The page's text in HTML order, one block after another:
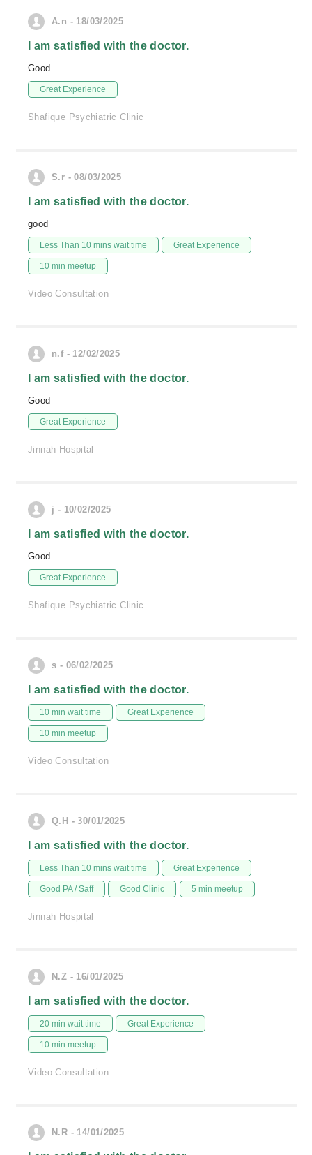
A.n - 18/03/2025
I am satisfied with the doctor.
Good
Great Experience
Shafique Psychiatric Clinic
S.r - 08/03/2025
I am satisfied with the doctor.
good
Less Than 10 mins wait time Great Experience
10 min meetup
Video Consultation
n.f - 12/02/2025
I am satisfied with the doctor.
Good
Great Experience
Jinnah Hospital
j - 10/02/2025
I am satisfied with the doctor.
Good
Great Experience
Shafique Psychiatric Clinic
s - 06/02/2025
I am satisfied with the doctor.
10 min wait time Great Experience
10 min meetup
Video Consultation
Q.H - 30/01/2025
I am satisfied with the doctor.
Less Than 10 mins wait time Great Experience
Good PA / Saff Good Clinic 5 min meetup
Jinnah Hospital
N.Z - 16/01/2025
I am satisfied with the doctor.
20 min wait time Great Experience
10 min meetup
Video Consultation
N.R - 14/01/2025